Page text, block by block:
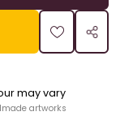
may vary
artworks